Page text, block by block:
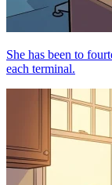
She has been to
each terminal.